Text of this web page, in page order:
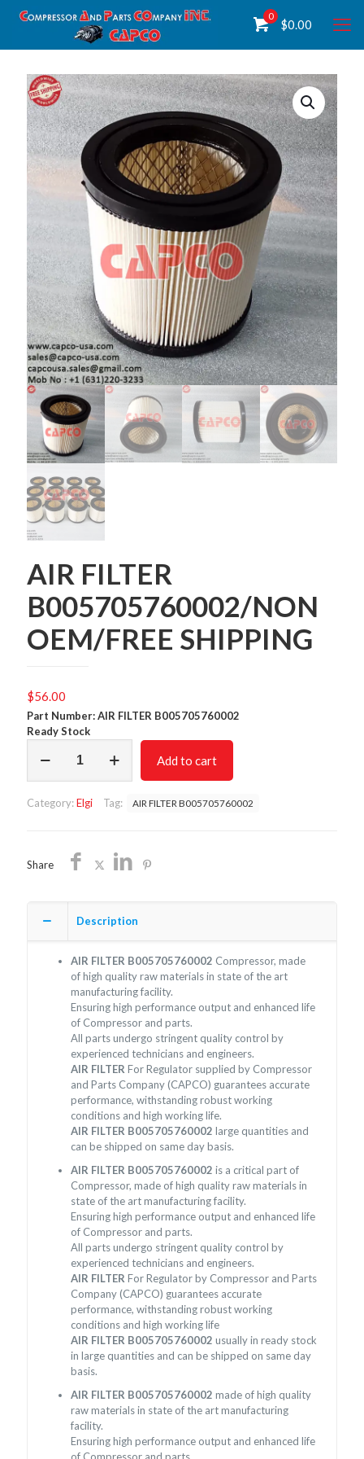
0
$0.00
AIR FILTER
B005705760002/NON
OEM/FREE SHIPPING
$56.00
Part Number: AIR FILTER B005705760002
Ready Stock
FILTER
SHIPPING
Add to cart
Category:Elgi Tag: AIR FILTER B005705760002
Share
Description
AIR FILTER B005705760002 Compressor, made
of high quality raw materials in state of the art
manufacturing facility.
Ensuring high performance output and enhanced life
of Compressor and parts.
All parts undergo stringent quality control by
experienced technicians and engineers.
AIR FILTER For Regulator supplied by Compressor
and Parts Company (CAPCO) guarantees accurate
performance, withstanding robust working
conditions and high working life.
AIR FILTER B005705760002large quantities and
can be shipped on same day basis.
AIR FILTER B005705760002is a critical part of
Compressor, made of high quality raw materials in
state of the art manufacturing facility.
Ensuring high performance output and enhanced life
of Compressor and parts.
All parts undergo stringent quality control by
experienced technicians and engineers.
AIR FILTER For Regulator by Compressor and Parts
Company (CAPCO) guarantees accurate
performance, withstanding robust working
conditions and high working life
AIR FILTER B005705760002usually in ready stock
in large quantities and can be shipped on same day
basis.
AIR FILTER B005705760002made of high quality
raw materials in state of the art manufacturing
facility.
Ensuring high performance output and enhanced life